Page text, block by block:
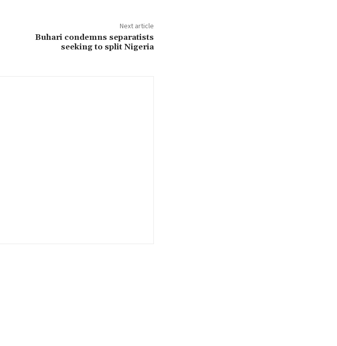
Next article
Buhari condemns separatists
seeking to split Nigeria